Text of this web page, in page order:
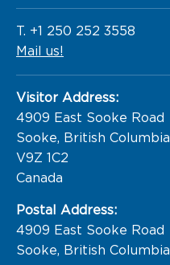
T. +1 250 252 3558
Mail us!
Visitor Address:
4909 East Sooke Road
Sooke, British Columbia
V9Z 1C2
Canada
Postal Address:
4909 East Sooke Road
Sooke, British Columbia